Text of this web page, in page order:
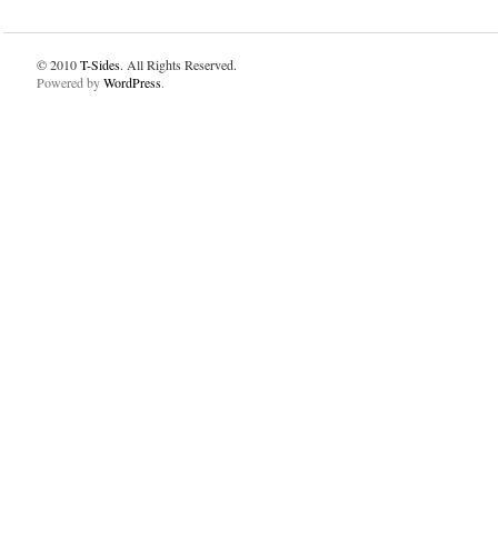
© 2010T-Sides. All Rights Reserved.
Powered byWordPress.